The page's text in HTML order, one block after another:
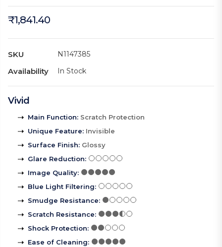
₹1,841.40
SKU N1147385
Availability In Stock
Vivid
Main Function: Scratch Protection
Unique Feature: Invisible
Surface Finish: Glossy
Glare Reduction:
Image Quality:
Blue Light Filtering:
Smudge Resistance:
Scratch Resistance:
Shock Protection:
Ease of Cleaning: